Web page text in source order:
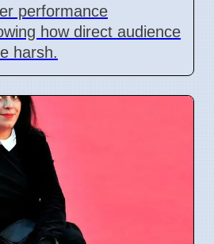
performance
how direct audience
harsh.